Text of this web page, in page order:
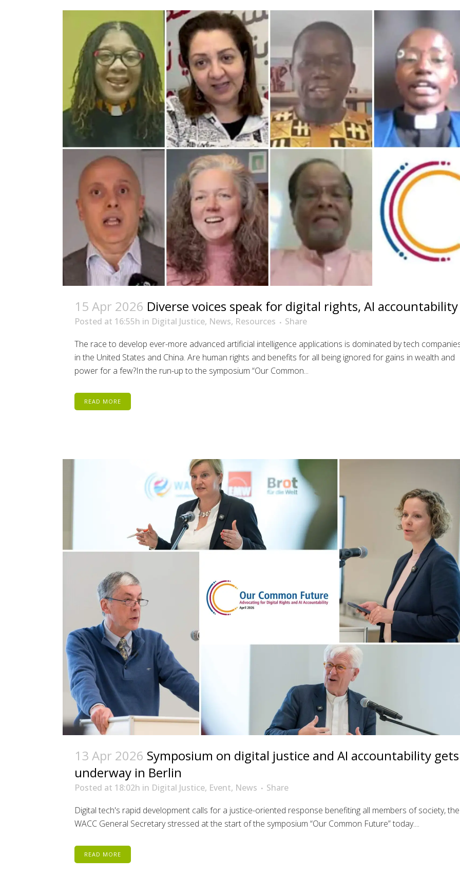
15 Apr 2026 Diverse voices speak for digital rights, AI accountability
Posted at 16:55h in Digital Justice, News, Resources
Share
The race to develop ever-more advanced artificial intelligence applications is dominated by tech
in the United States and China. Are human rights and benefits for all being ignored for gains in wealth and
power for a few?In the run-up to the symposium “Our Common...
READ MORE
13 Apr 2026 Symposium on digital justice and AI accountability gets
underway in Berlin
Posted at 18:02h in Digital Justice, Event, News
Share
Digital tech's rapid development calls for a justice-oriented response benefiting all members of society, the
WACC General Secretary stressed at the start of the symposium “Our Common Future” today....
READ MORE